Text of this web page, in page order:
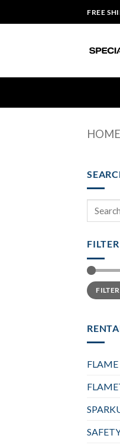
to
FREE
HOME
Search
for:
Min
price
Max
priceFILTER